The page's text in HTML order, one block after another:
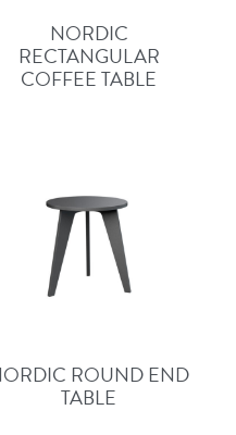
NORDIC
RECTANGULAR
COFFEE TABLE
ROUND END
TABLE